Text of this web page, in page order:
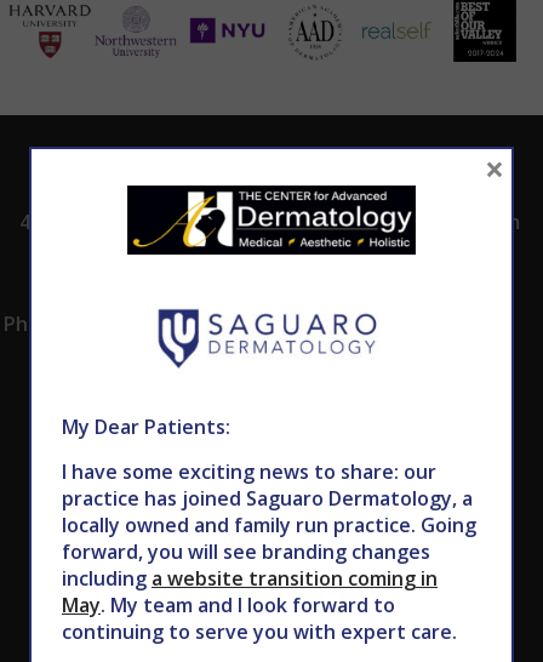
4530 East Shea
Phoenix, AZ 85028
SCHEDULE AN
APPOINTMENT
8:00am -5:00pm
Monday -
Subscribe to Our Newsletter
My Dear Patients:
I have some exciting news to share: our
practice has joined Saguaro Dermatology, a
locally owned and family run practice. Going
forward, you will see branding changes
including a website transition coming in
May. My team and I look forward to
continuing to serve you with expert care.
×